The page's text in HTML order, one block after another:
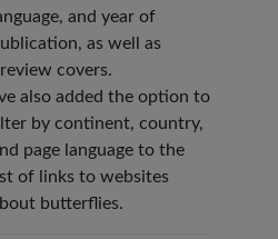
and year of
as well as
covers.
also added the option to
by continent, country,
page language to the
of links to websites
butterflies.